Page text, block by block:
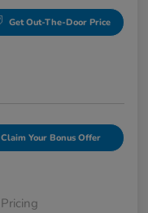
Get Out-The-Door Price
Claim Your Bonus Offer
Pricing